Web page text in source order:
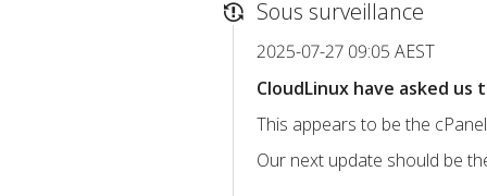
Sous surveillance
2025-07-27 09:05 AEST
CloudLinux have asked
This appears to be the
Our next update should be